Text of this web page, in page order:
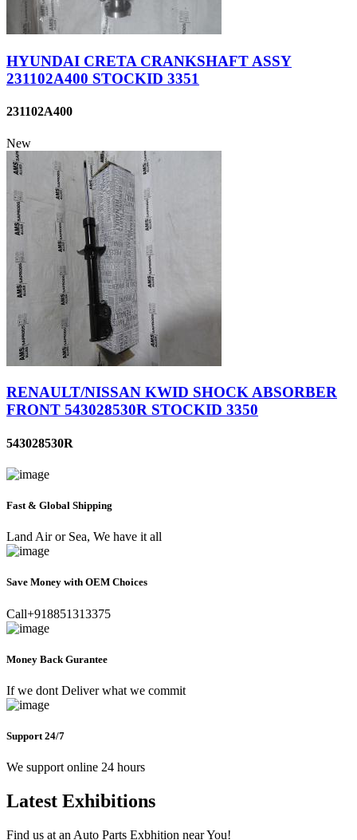
HYUNDAI CRETA CRANKSHAFT ASSY
231102A400 STOCKID 3351
231102A400
New
RENAULT/NISSAN KWID SHOCK ABSORBER
FRONT 543028530R STOCKID 3350
543028530R
Fast & Global Shipping
Land Air or Sea, We have it all
Save Money with OEM Choices
Call+918851313375
Money Back Gurantee
If we dont Deliver what we commit
Support 24/7
We support online 24 hours
Latest Exhibitions
Find us at an Auto Parts Exbhition near You!